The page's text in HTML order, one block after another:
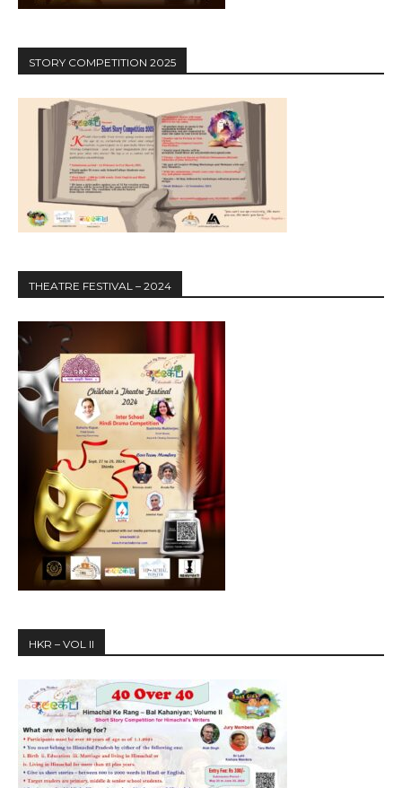
STORY COMPETITION 2025
THEATRE FESTIVAL – 2024
HKR – VOL II